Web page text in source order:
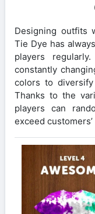
Designing outfits
Tie Dye has
players
constantly
colors to
Thanks to the
players can
exceed